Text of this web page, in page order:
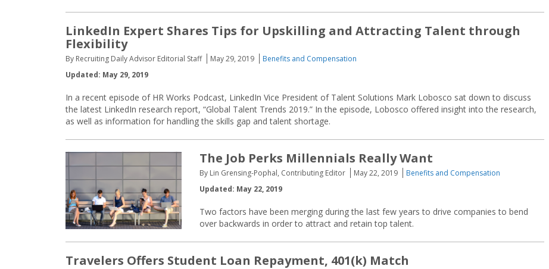
LinkedIn Expert Shares Tips for Upskilling and Attracting Talent through
Flexibility
By Recruiting Daily Advisor Editorial Staff May 29, 2019
Benefits and Compensation
Updated: May 29, 2019
In a recent episode of HR Works Podcast, LinkedIn Vice President of Talent Solutions Mark Lobosco sat down to discuss
the latest LinkedIn research report, “Global Talent Trends 2019.” In the episode, Lobosco offered insight into the research,
as well as information for handling the skills gap and talent shortage.
The Job Perks Millennials Really Want
By Lin Grensing-Pophal, Contributing Editor May 22, 2019
Benefits and Compensation
Updated: May 22, 2019
Two factors have been merging during the last few years to drive companies to bend
over backwards in order to attract and retain top talent.
Travelers Offers Student Loan Repayment, 401(k) Match